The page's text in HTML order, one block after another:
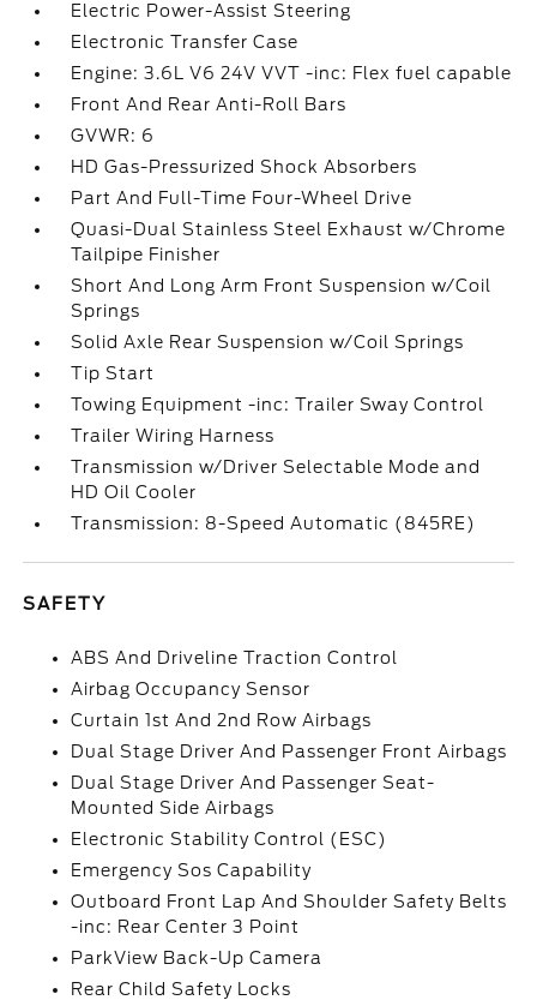
Electric Power-Assist Steering
Electronic Transfer Case
Engine: 3.6L V6 24V VVT -inc: Flex fuel capable
Front And Rear Anti-Roll Bars
GVWR: 6
HD Gas-Pressurized Shock Absorbers
Part And Full-Time Four-Wheel Drive
Quasi-Dual Stainless Steel Exhaust w/Chrome
Tailpipe Finisher
Short And Long Arm Front Suspension w/Coil
Springs
Solid Axle Rear Suspension w/Coil Springs
Tip Start
Towing Equipment -inc: Trailer Sway Control
Trailer Wiring Harness
Transmission w/Driver Selectable Mode and
HD Oil Cooler
Transmission: 8-Speed Automatic (845RE)
SAFETY
ABS And Driveline Traction Control
Airbag Occupancy Sensor
Curtain 1st And 2nd Row Airbags
Dual Stage Driver And Passenger Front Airbags
Dual Stage Driver And Passenger Seat-
Mounted Side Airbags
Electronic Stability Control (ESC)
Emergency Sos Capability
Outboard Front Lap And Shoulder Safety Belts
-inc: Rear Center 3 Point
ParkView Back-Up Camera
Rear Child Safety Locks